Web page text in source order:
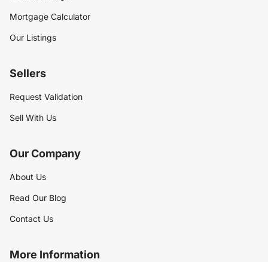
Mortgage Calculator
Our Listings
Sellers
Request Validation
Sell With Us
Our Company
About Us
Read Our Blog
Contact Us
More Information